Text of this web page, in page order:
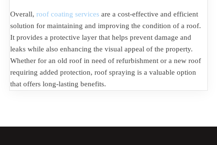
Overall, roof coating services are a cost-effective and efficient
solution for maintaining and improving the condition of a roof.
It provides a protective layer that helps prevent damage and
leaks while also enhancing the visual appeal of the property.
Whether for an old roof in need of refurbishment or a new roof
requiring added protection, roof spraying is a valuable option
that offers long-lasting benefits.